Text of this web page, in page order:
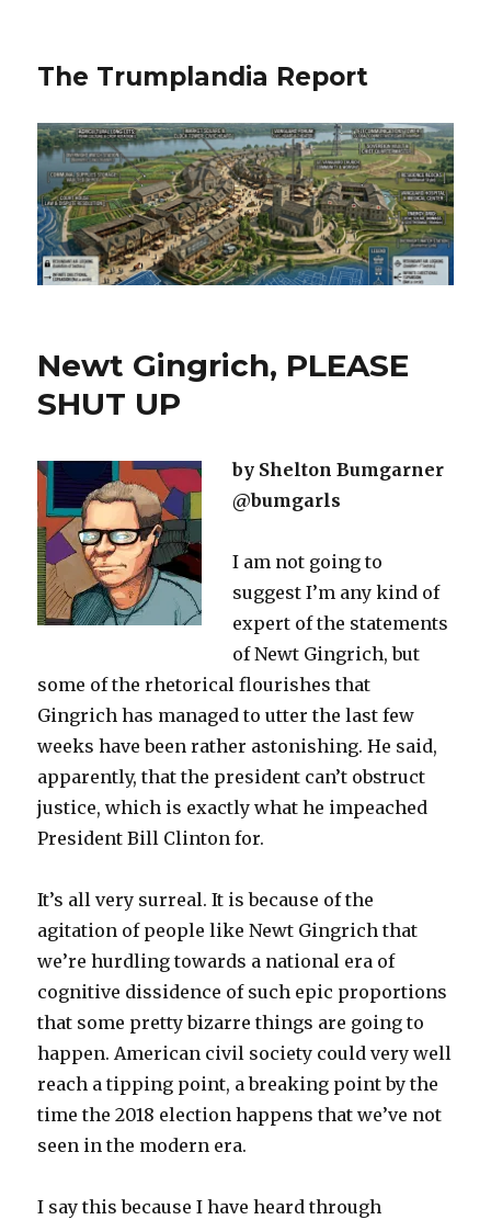
The Trumplandia Report
Newt Gingrich, PLEASE
SHUT UP
by Shelton Bumgarner
@bumgarls
I am not going to
suggest I’m any kind of
expert of the statements
of Newt Gingrich, but
some of the rhetorical flourishes that
Gingrich has managed to utter the last few
weeks have been rather astonishing. He said,
apparently, that the president can’t obstruct
justice, which is exactly what he impeached
President Bill Clinton for.
It’s all very surreal. It is because of the
agitation of people like Newt Gingrich that
we’re hurdling towards a national era of
cognitive dissidence of such epic proportions
that some pretty bizarre things are going to
happen. American civil society could very well
reach a tipping point, a breaking point by the
time the 2018 election happens that we’ve not
seen in the modern era.
I say this because I have heard through